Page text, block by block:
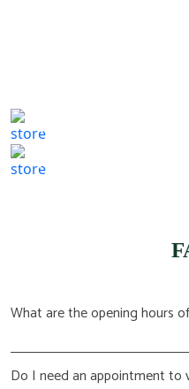
807 Washington St,
(617) 702 1065
What are the opening hours
Do I need an appointment to